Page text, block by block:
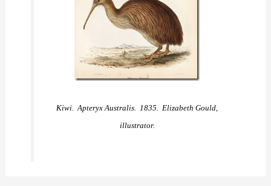
Kiwi. Apteryx Australis. 1835. Elizabeth Gould,
illustrator.